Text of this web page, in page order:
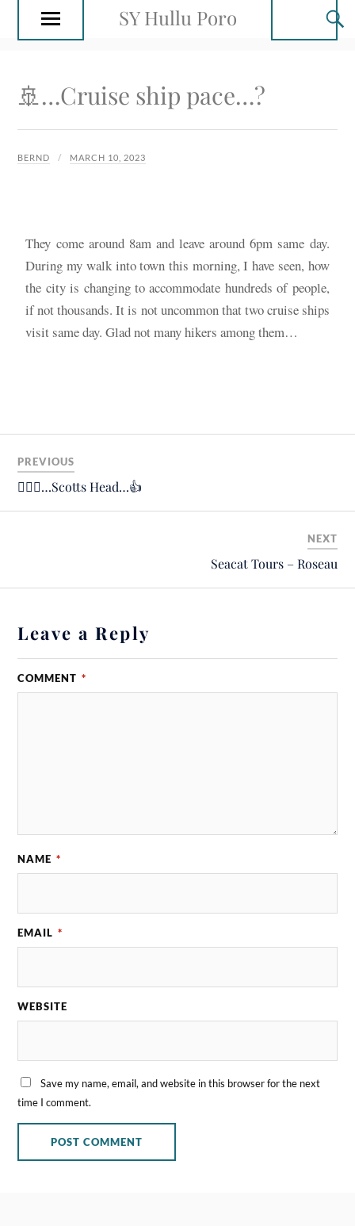
SY Hullu Poro
🚢…Cruise ship pace…?
BERND MARCH 10, 2023
They come around 8am and leave around 6pm same day.
During my walk into town this morning, I have seen, how
the city is changing to accommodate hundreds of people,
if not thousands. It is not uncommon that two cruise ships
visit same day. Glad not many hikers among them…
PREVIOUS
🚶🏼‍♂️…Scotts Head…👍
NEXT
Seacat Tours – Roseau
Leave a Reply
COMMENT *
NAME *
EMAIL *
WEBSITE
Save my name, email, and website in this browser for the next
time I comment.